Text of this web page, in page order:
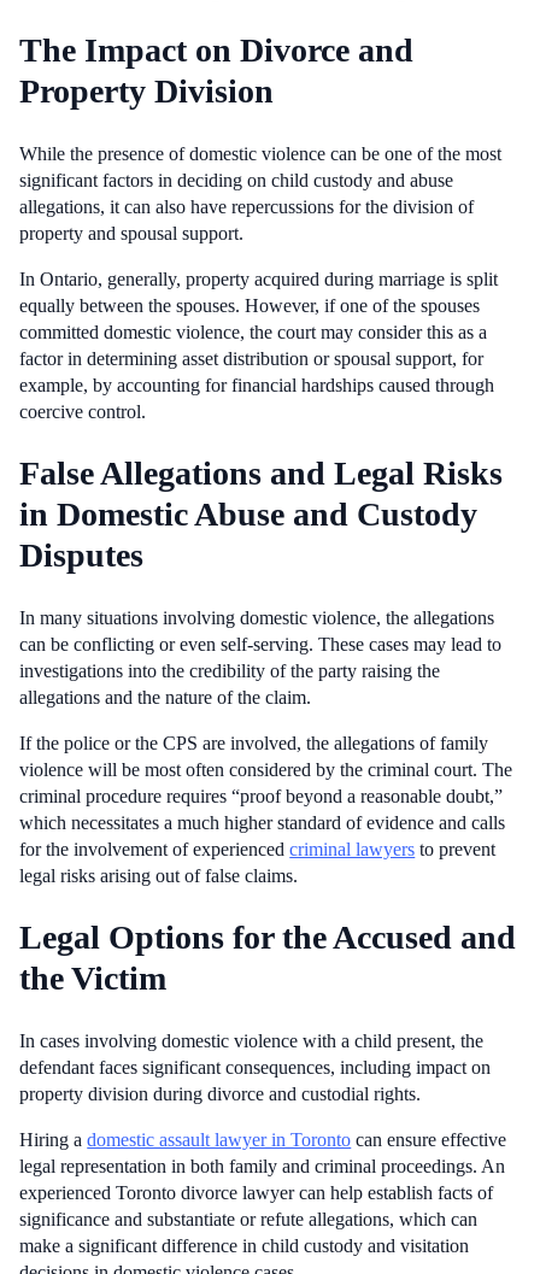
The Impact on Divorce and
Property Division
While the presence of domestic violence can be one of the most
significant factors in deciding on child custody and abuse
allegations, it can also have repercussions for the division of
property and spousal support.
In Ontario, generally, property acquired during marriage is split
equally between the spouses. However, if one of the spouses
committed domestic violence, the court may consider this as a
factor in determining asset distribution or spousal support, for
example, by accounting for financial hardships caused through
coercive control.
False Allegations and Legal Risks
in Domestic Abuse and Custody
Disputes
In many situations involving domestic violence, the allegations
can be conflicting or even self-serving. These cases may lead to
investigations into the credibility of the party raising the
allegations and the nature of the claim.
If the police or the CPS are involved, the allegations of family
violence will be most often considered by the criminal court. The
criminal procedure requires “proof beyond a reasonable doubt,”
which necessitates a much higher standard of evidence and calls
for the involvement of experiencedcriminal lawyers to prevent
legal risks arising out of false claims.
Legal Options for the Accused and
the Victim
In cases involving domestic violence with a child present, the
defendant faces significant consequences, including impact on
property division during divorce and custodial rights.
Hiring adomestic assault lawyer in Toronto can ensure effective
legal representation in both family and criminal proceedings. An
experienced Toronto divorce lawyer can help establish facts of
significance and substantiate or refute allegations, which can
make a significant difference in child custody and visitation